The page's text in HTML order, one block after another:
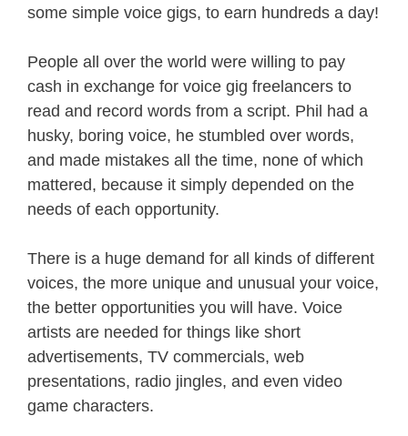
some simple voice gigs, to earn hundreds a day!
People all over the world were willing to pay
cash in exchange for voice gig freelancers to
read and record words from a script. Phil had a
husky, boring voice, he stumbled over words,
and made mistakes all the time, none of which
mattered, because it simply depended on the
needs of each opportunity.
There is a huge demand for all kinds of different
voices, the more unique and unusual your voice,
the better opportunities you will have. Voice
artists are needed for things like short
advertisements, TV commercials, web
presentations, radio jingles, and even video
game characters.